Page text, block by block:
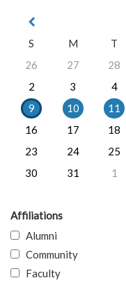
S
M T
26
27 28
2
3 4
9
10 11
16
17 18
23
24 25
30
31 1
Affiliations
Alumni
Community
Faculty